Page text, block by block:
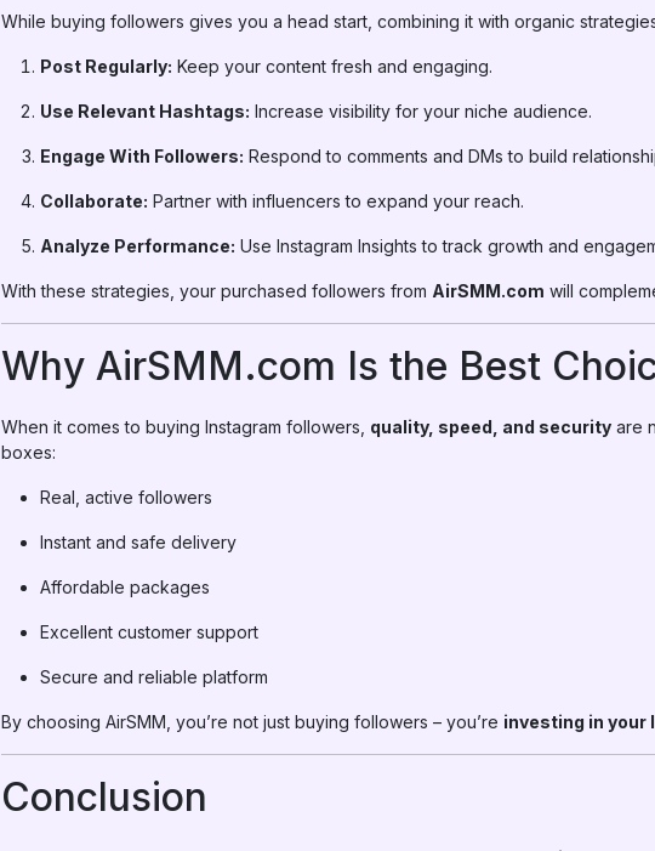
While buying followers gives you a head start, combining it with organic
Post Regularly: Keep your content fresh and engaging.
Use Relevant Hashtags: Increase visibility for your niche audience.
Engage With Followers: Respond to comments and DMs to build
Collaborate: Partner with influencers to expand your reach.
Analyze Performance: Use Instagram Insights to track growth and
With these strategies, your purchased followers from AirSMM.com will
Why AirSMM.com Is the Best
When it comes to buying Instagram followers, quality, speed, and security are
boxes:
Real, active followers
Instant and safe delivery
Affordable packages
Excellent customer support
Secure and reliable platform
By choosing AirSMM, you’re not just buying followers – you’re investing in your
Conclusion